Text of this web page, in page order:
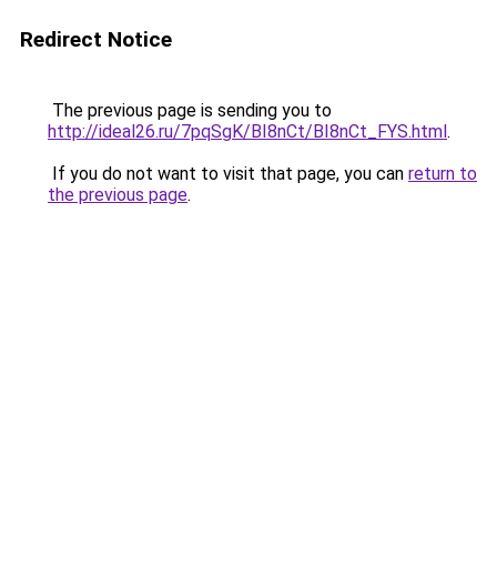
Redirect Notice
The previous page is sending you to
http://ideal26.ru/7pqSgK/BI8nCt/BI8nCt_FYS.html.
If you do not want to visit that page, you can return to
the previous page.